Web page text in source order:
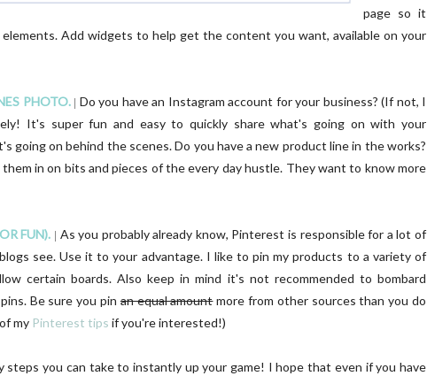
page so it
Add widgets to help get the content you want, available on your
PHOTO.| Do you have an Instagram account for your business? (If not, I
It's super fun and easy to quickly share what's going on with your
going on behind the scenes. Do you have a new product line in the works?
in on bits and pieces of the every day hustle. They want to know more
FUN).
As you probably already know, Pinterest is responsible for a lot of
see. Use it to your advantage. I like to pin my products to a variety of
certain boards. Also keep in mind it's not recommended to bombard
Be sure you pinan equal amountmore from other sources than you do
my Pinterest tips if you're interested!)
steps you can take to instantly up your game! I hope that even if you have